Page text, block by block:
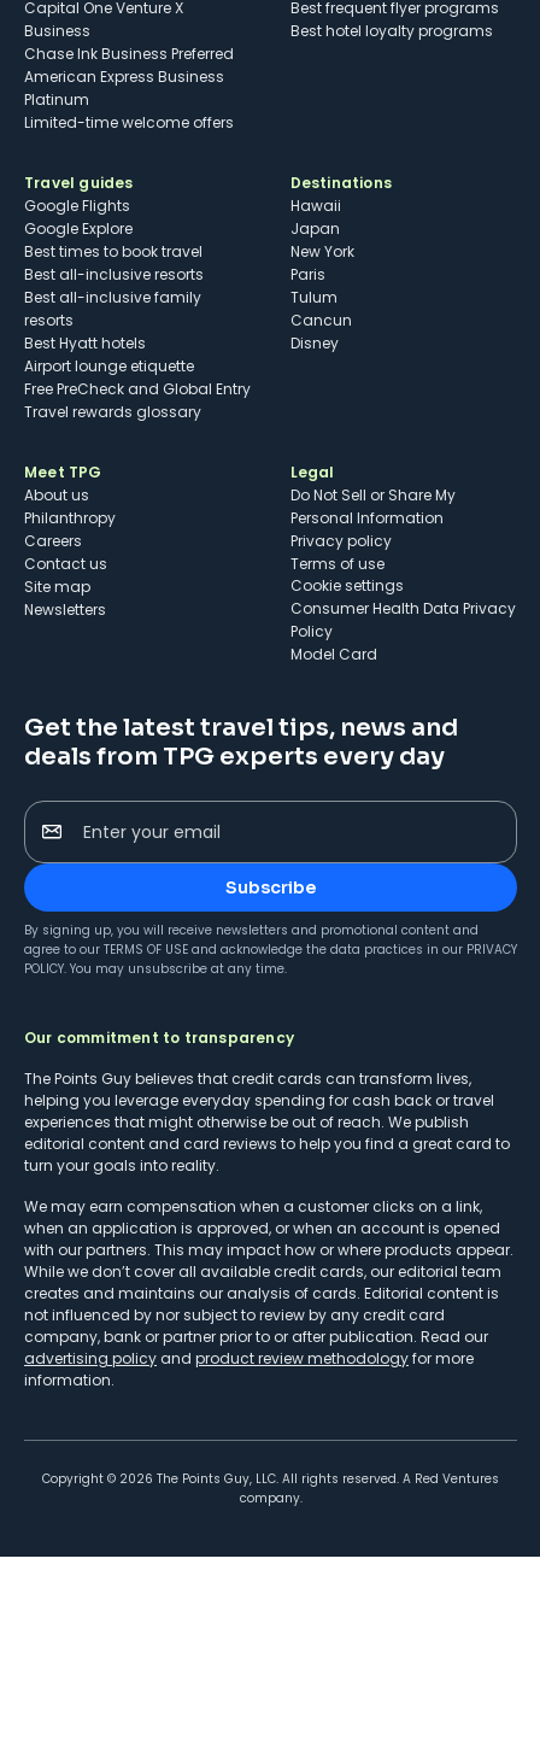
Capital One Venture X
Business
Chase Ink Business Preferred
American Express Business
Platinum
Limited-time welcome offers
Best frequent flyer programs
Best hotel loyalty programs
Travel guides
Google Flights
Google Explore
Best times to book travel
Best all-inclusive resorts
Best all-inclusive family
resorts
Best Hyatt hotels
Airport lounge etiquette
Free PreCheck and Global Entry
Travel rewards glossary
Destinations
Hawaii
Japan
New York
Paris
Tulum
Cancun
Disney
Meet TPG
About us
Philanthropy
Careers
Contact us
Site map
Newsletters
Legal
Do Not Sell or Share My
Personal Information
Privacy policy
Terms of use
cookie settings
Consumer Health Data Privacy
Policy
Model Card
Get the latest travel tips, news and
deals from TPG experts every day
Enter your email
Subscribe
By signing up, you will receive newsletters and promotional content and
agree to our TERMS OF USE and acknowledge the data practices in our PRIVACY
POLICY. You may unsubscribe at any time.
Our commitment to transparency
The Points Guy believes that credit cards can transform lives,
helping you leverage everyday spending for cash back or travel
experiences that might otherwise be out of reach. We publish
editorial content and card reviews to help you find a great card to
turn your goals into reality.
We may earn compensation when a customer clicks on a link,
when an application is approved, or when an account is opened
with our partners. This may impact how or where products appear.
While we don’t cover all available credit cards, our editorial team
creates and maintains our analysis of cards. Editorial content is
not influenced by nor subject to review by any credit card
company, bank or partner prior to or after publication. Read our
advertising policy and product review methodologyfor more
information.
Copyright © 2026 The Points Guy, LLC. All rights reserved. A Red Ventures
company.